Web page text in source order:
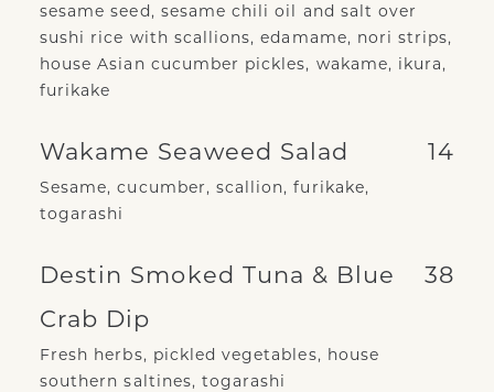
sesame seed, sesame chili oil and salt over
sushi rice with scallions, edamame, nori strips,
house Asian cucumber pickles, wakame, ikura,
furikake
Wakame Seaweed Salad 14
Sesame, cucumber, scallion, furikake,
togarashi
Destin Smoked Tuna & Blue
Crab Dip
38
Fresh herbs, pickled vegetables, house
southern saltines, togarashi